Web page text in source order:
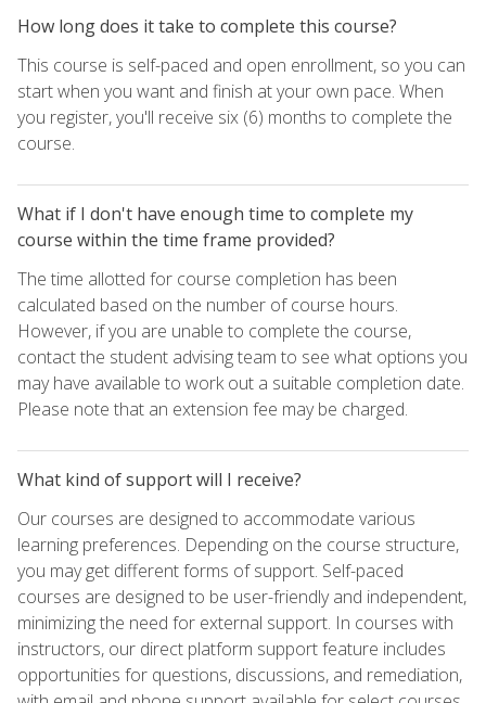
How long does it take to complete this course?
This course is self-paced and open enrollment, so you can
start when you want and finish at your own pace. When
you register, you'll receive six (6) months to complete the
course.
What if I don't have enough time to complete my
course within the time frame provided?
The time allotted for course completion has been
calculated based on the number of course hours.
However, if you are unable to complete the course,
contact the student advising team to see what options you
may have available to work out a suitable completion date.
Please note that an extension fee may be charged.
What kind of support will I receive?
Our courses are designed to accommodate various
learning preferences. Depending on the course structure,
you may get different forms of support. Self-paced
courses are designed to be user-friendly and independent,
minimizing the need for external support. In courses with
instructors, our direct platform support feature includes
opportunities for questions, discussions, and remediation,